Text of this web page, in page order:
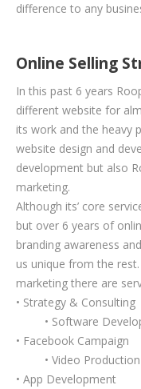
difference to any
Online Selling
In this past 6 years
different website for
its work and the heavy
website design and
development but also
marketing.
Although its’ core
but over 6 years of
branding awareness
us unique from the
marketing there are
•
• Software
•
• Video Production
• App